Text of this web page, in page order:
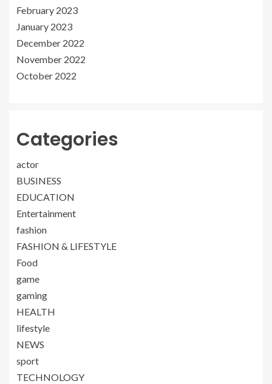
February 2023
January 2023
December 2022
November 2022
October 2022
Categories
actor
BUSINESS
EDUCATION
Entertainment
fashion
FASHION & LIFESTYLE
Food
game
gaming
HEALTH
lifestyle
NEWS
sport
TECHNOLOGY